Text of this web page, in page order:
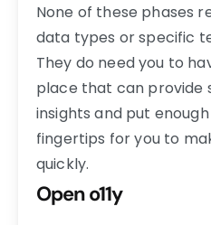
None of these phases
data types or specific
They do need you to
place that can provide
insights and put
fingertips for you to
quickly.
Open o11y